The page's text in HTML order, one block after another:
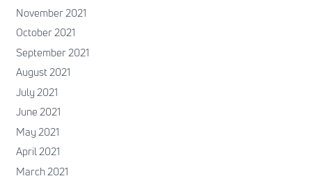
November 2021
October 2021
September 2021
August 2021
July 2021
June 2021
May 2021
April 2021
March 2021